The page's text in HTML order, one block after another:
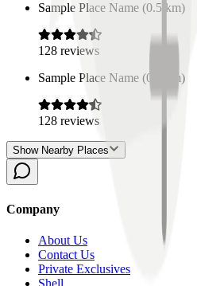
Sample Place Name (0.5 km)
128 reviews
Sample Place Name (0.5 km)
128 reviews
Show Nearby Places
Company
About Us
Contact Us
Private Exclusives
Shell